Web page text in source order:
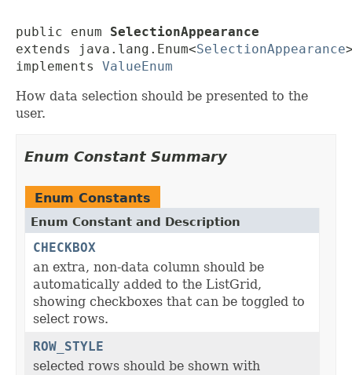
public enum SelectionAppearance
extends java.lang.Enum<SelectionAppearance
implements ValueEnum
How data selection should be presented to the
user.
Enum Constant Summary
Enum Constants
Enum Constant and Description
CHECKBOX
an extra, non-data column should be
automatically added to the ListGrid,
showing checkboxes that can be toggled to
select rows.
ROW_STYLE
selected rows should be shown with